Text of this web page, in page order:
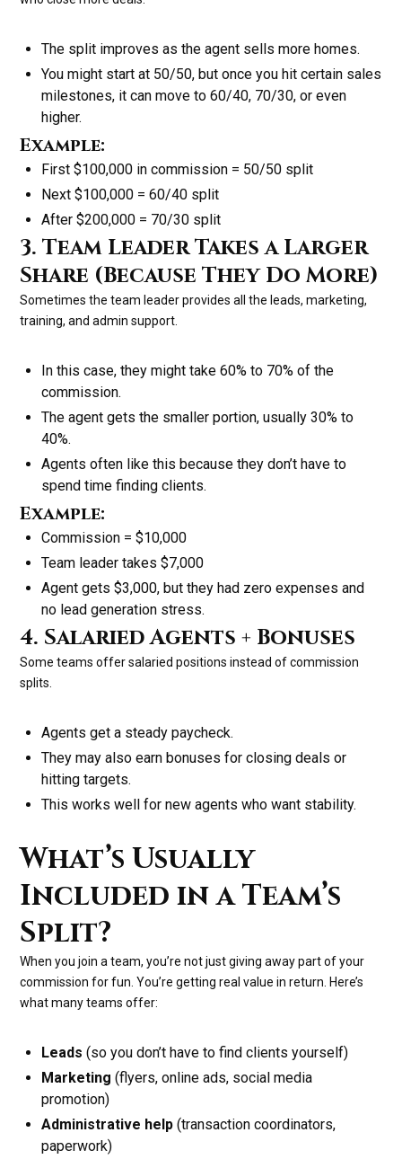
The split improves as the agent sells more homes.
You might start at 50/50, but once you hit certain sales
milestones, it can move to 60/40, 70/30, or even
higher.
Example:
First $100,000 in commission = 50/50 split
Next $100,000 = 60/40 split
After $200,000 = 70/30 split
3. Team Leader Takes a Larger
Share (Because They Do More)
Sometimes the team leader provides all the leads, marketing,
training, and admin support.
In this case, they might take 60% to 70% of the
commission.
The agent gets the smaller portion, usually 30% to
40%.
Agents often like this because they don’t have to
spend time finding clients.
Example:
Commission = $10,000
Team leader takes $7,000
Agent gets $3,000, but they had zero expenses and
no lead generation stress.
4. Salaried Agents + Bonuses
Some teams offer salaried positions instead of commission
splits.
Agents get a steady paycheck.
They may also earn bonuses for closing deals or
hitting targets.
This works well for new agents who want stability.
What’s Usually
Included in a Team’s
Split?
When you join a team, you’re not just giving away part of your
commission for fun. You’re getting real value in return. Here’s
what many teams offer:
Leads (so you don’t have to find clients yourself)
Marketing (flyers, online ads, social media
promotion)
Administrative help (transaction coordinators,
paperwork)